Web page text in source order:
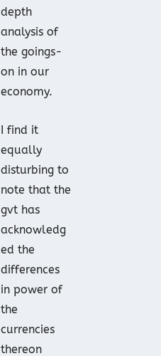
depth
analysis of
the goings-
on in our
economy.
I find it
equally
disturbing to
note that the
gvt has
acknowledg
ed the
differences
in power of
the
currencies
thereon